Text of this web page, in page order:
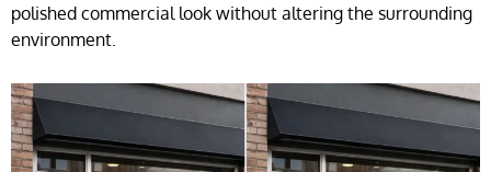
polished commercial look without altering the surrounding
environment.